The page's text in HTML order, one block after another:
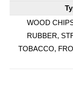
WOOD
RUBBER,
TOBACCO,